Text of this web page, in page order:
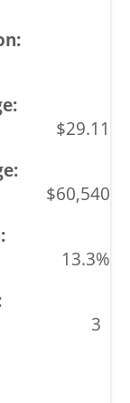
$29.11
$60,540
13.3%
3